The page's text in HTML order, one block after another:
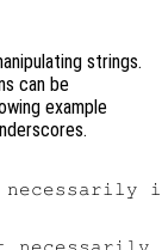
strings.
can be
example